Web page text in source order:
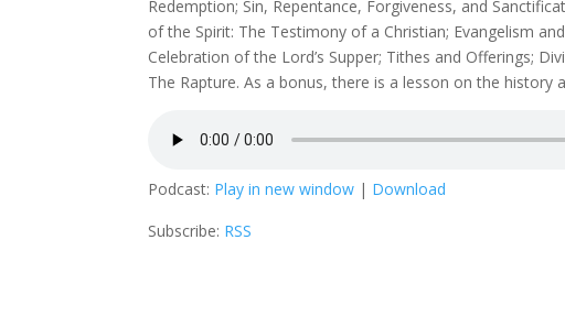
Redemption; Sin, Repentance, Forgiveness, and
of the Spirit: The Testimony of a Christian; Evangelism
Celebration of the Lord’s Supper; Tithes and Offerings;
The Rapture. As a bonus, there is a lesson on the history
Podcast: Play in new window | Download
Subscribe: RSS